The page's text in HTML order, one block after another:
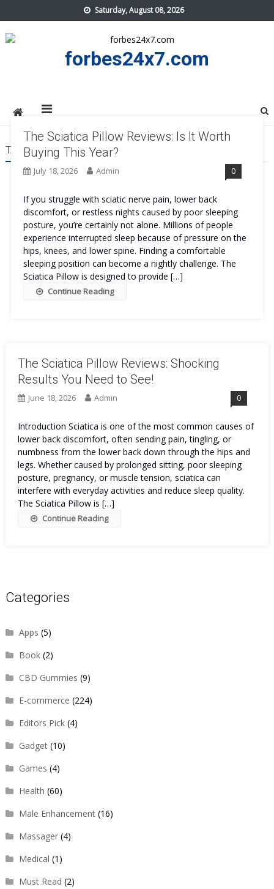
to
content
Saturday, August 08, 2026
forbes24x7.com
TAG:THE SCIATICA PILLOW REVIEWS ORDER
The Sciatica Pillow Reviews: Is It Worth
Buying This Year?
July 18, 2026 Admin 0
If you struggle with sciatic nerve pain, lower back
discomfort, or restless nights caused by poor sleeping
posture, you’re certainly not alone. Millions of people
experience interrupted sleep because of pressure on the
hips, knees, and lower spine. Finding a comfortable
sleeping position can become a nightly challenge. The
Sciatica Pillow is designed to provide […]
Continue Reading
The Sciatica Pillow Reviews: Shocking
Results You Need to See!
June 18, 2026 Admin 0
Introduction Sciatica is one of the most common causes of
lower back discomfort, often sending pain, tingling, or
numbness from the lower back down through the hips and
legs. Whether caused by prolonged sitting, poor sleeping
posture, pregnancy, or muscle tension, sciatica can
interfere with everyday activities and reduce sleep quality.
The Sciatica Pillow is […]
Continue Reading
Categories
Apps (5)
Book(2)
CBD Gummies (9)
E-commerce (224)
Editors Pick(4)
Gadget(10)
Games (4)
Health (60)
Male Enhancement(16)
Massager(4)
Medical (1)
Must Read (2)